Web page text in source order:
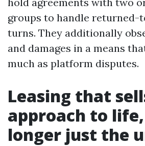
groups to handle returned-
turns. They additionally
and damages in a means
much as platform disputes.
Leasing that
approach to
longer just the